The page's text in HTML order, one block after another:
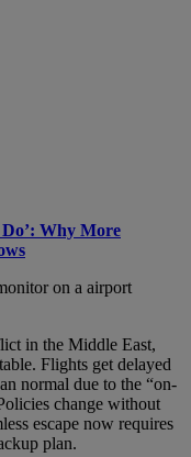
Why More
in the Middle East,
Flights get delayed
normal due to the “on-
change without
escape now requires
plan.